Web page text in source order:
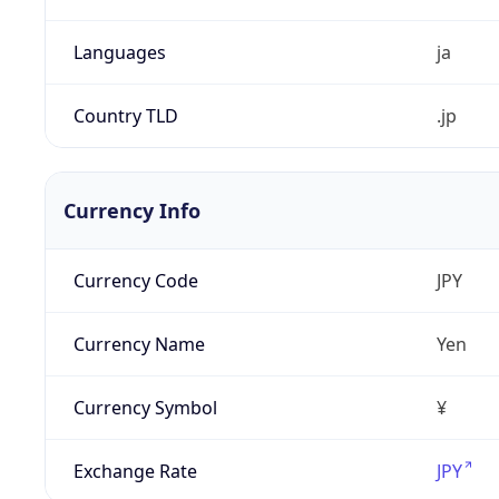
Languages ja
Country TLD .jp
Currency Info
Currency Code JPY
Currency Name Yen
Currency Symbol ¥
Exchange Rate JPY